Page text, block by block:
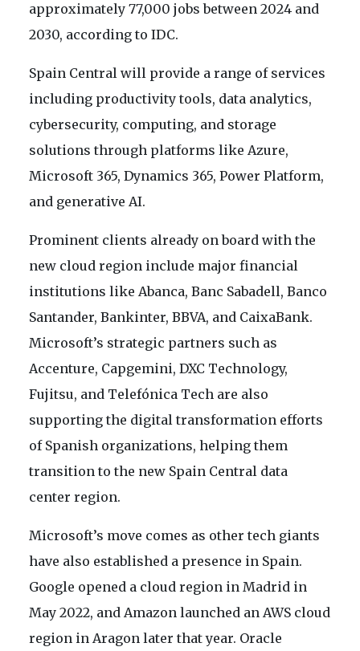
approximately 77,000 jobs between 2024 and
2030, according to IDC.
Spain Central will provide a range of services
including productivity tools, data analytics,
cybersecurity, computing, and storage
solutions through platforms like Azure,
Microsoft 365, Dynamics 365, Power Platform,
and generative AI.
Prominent clients already on board with the
new cloud region include major financial
institutions like Abanca, Banc Sabadell, Banco
Santander, Bankinter, BBVA, and CaixaBank.
Microsoft’s strategic partners such as
Accenture, Capgemini, DXC Technology,
Fujitsu, and Telefónica Tech are also
supporting the digital transformation efforts
of Spanish organizations, helping them
transition to the new Spain Central data
center region.
Microsoft’s move comes as other tech giants
have also established a presence in Spain.
Google opened a cloud region in Madrid in
May 2022, and Amazon launched an AWS cloud
region in Aragon later that year. Oracle